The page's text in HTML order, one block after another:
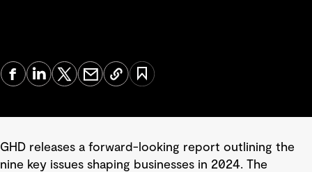
GHD releases a forward-looking report outlining the
nine key issues shaping businesses in 2024. The